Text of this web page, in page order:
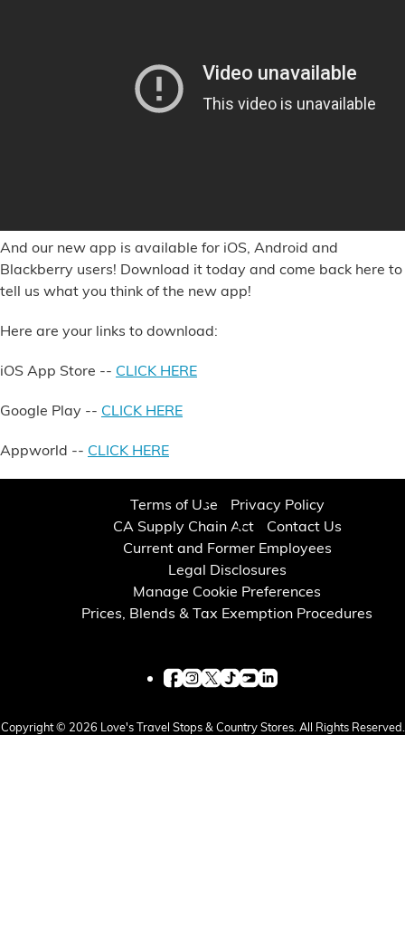
And our new app is available for iOS, Android and
Blackberry users! Download it today and come back here to
tell us what you think of the new app!
Here are your links to download:
iOS App Store -- CLICK HERE
Google Play -- CLICK HERE
Appworld -- CLICK HERE
Terms of Use
Privacy Policy
CA Supply Chain Act
Contact Us
Current and Former Employees
Legal Disclosures
Manage Cookie Preferences
Prices, Blends & Tax Exemption Procedures
Copyright © 2026 Love's Travel Stops & Country Stores. All Rights Reserved.